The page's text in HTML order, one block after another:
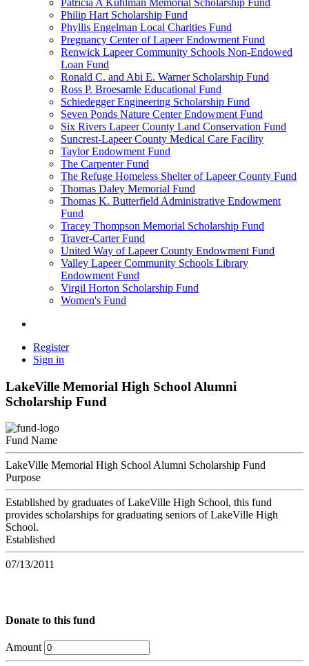
Patricia A Kuhlman Memorial Scholarship Fund
Philip Hart Scholarship Fund
Phyllis Engelman Local Charities Fund
Pregnancy Center of Lapeer Endowment Fund
Renwick Lapeer Community Schools Non-Endowed
Loan Fund
Ronald C. and Abi E. Warner Scholarship Fund
Ross P. Broesamle Educational Fund
Schiedegger Engineering Scholarship Fund
Seven Ponds Nature Center Endowment Fund
Six Rivers Lapeer County Land Conservation Fund
Suncrest-Lapeer County Medical Care Facility
Taylor Endowment Fund
The Carpenter Fund
The Refuge Homeless Shelter of Lapeer County Fund
Thomas Daley Memorial Fund
Thomas K. Butterfield Administrative Endowment
Fund
Tracey Thompson Memorial Scholarship Fund
Traver-Carter Fund
United Way of Lapeer County Endowment Fund
Valley Lapeer Community Schools Library
Endowment Fund
Virgil Horton Scholarship Fund
Women's Fund
Register
Sign in
LakeVille Memorial High School Alumni
Scholarship Fund
Fund Name
LakeVille Memorial High School Alumni Scholarship Fund
Purpose
Established by graduates of LakeVille High School, this fund
provides scholarships for graduating seniors of LakeVille High
School.
Established
07/13/2011
Donate to this fund
Amount